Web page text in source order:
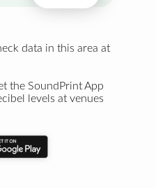
data in this area at
the SoundPrint App
levels at venues